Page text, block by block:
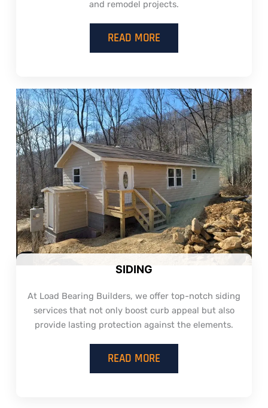
and remodel projects.
READ MORE
SIDING
At Load Bearing Builders, we offer top-notch siding
services that not only boost curb appeal but also
provide lasting protection against the elements.
READ MORE